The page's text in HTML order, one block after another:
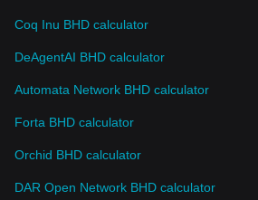
Coq Inu BHD calculator
DeAgentAI BHD calculator
Automata Network BHD calculator
Forta BHD calculator
Orchid BHD calculator
DAR Open Network BHD calculator